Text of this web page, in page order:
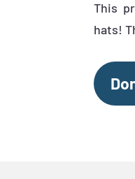
This
hats!